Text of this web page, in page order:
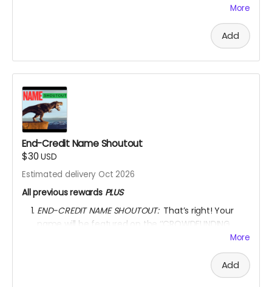
AFTER OCTOBER 01, 2026, I shall send you a link to
YOU ARE A PATRON OF THE ARTS! Thanks for supporting
my project with your kind donation. I appreciate it.
More
Add
End-Credit Name Shoutout
$30USD
Estimated delivery Oct 2026
All previous rewards PLUS
END-CREDIT NAME SHOUTOUT: That’s right! Your
name will be featured on the ‘’CROWDFUNDING
AFTER OCTOBER 01, 2026, I shall send you a link to
More
Add